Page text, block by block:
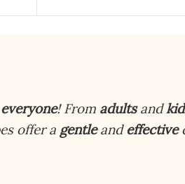
everyone! From adultsand
offer a gentleandeffective